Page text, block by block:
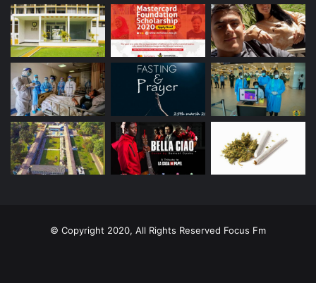
© Copyright 2020, All Rights Reserved Focus Fm